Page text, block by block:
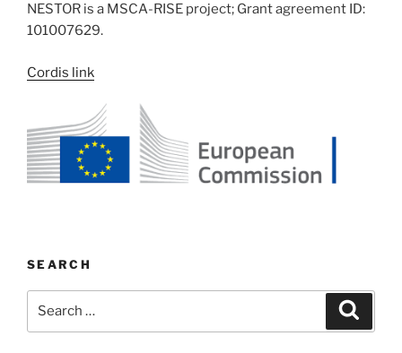
NESTOR is a MSCA-RISE project; Grant agreement ID:
101007629.
Cordis link
SEARCH